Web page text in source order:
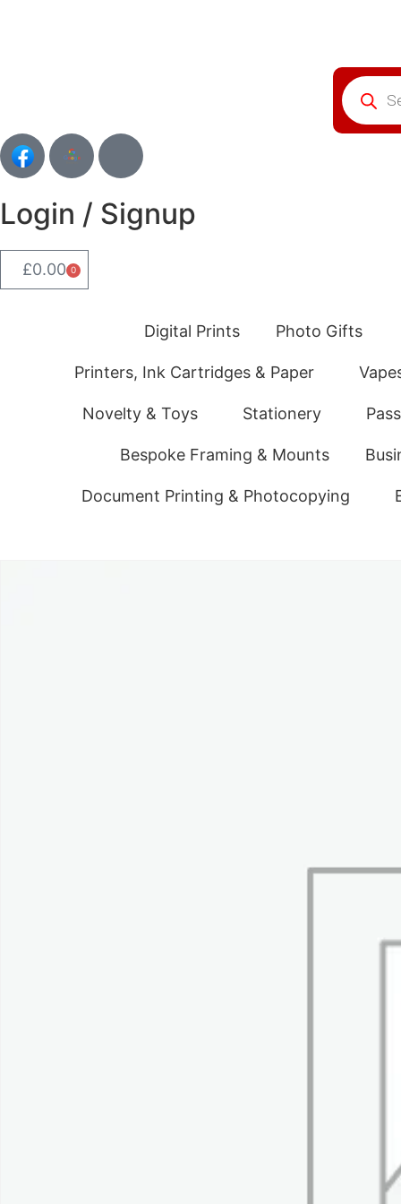
Login / Signup
£0.00 0
Digital Prints Photo Gifts
Printers, Ink Cartridges & Paper
Novelty & Toys Stationery
Bespoke Framing & Mounts
Document Printing & Photocopying